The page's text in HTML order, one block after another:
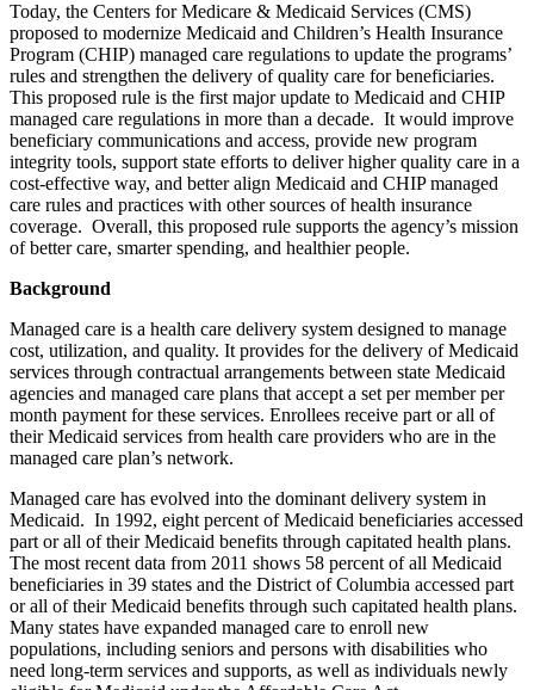
Today, the Centers for Medicare & Medicaid Services (CMS)
proposed to modernize Medicaid and Children’s Health Insurance
Program (CHIP) managed care regulations to update the programs’
rules and strengthen the delivery of quality care for beneficiaries.
This proposed rule is the first major update to Medicaid and CHIP
managed care regulations in more than a decade. It would improve
beneficiary communications and access, provide new program
integrity tools, support state efforts to deliver higher quality care in a
cost-effective way, and better align Medicaid and CHIP managed
care rules and practices with other sources of health insurance
coverage. Overall, this proposed rule supports the agency’s mission
of better care, smarter spending, and healthier people.
Background
Managed care is a health care delivery system designed to manage
cost, utilization, and quality. It provides for the delivery of Medicaid
services through contractual arrangements between state Medicaid
agencies and managed care plans that accept a set per member per
month payment for these services. Enrollees receive part or all of
their Medicaid services from health care providers who are in the
managed care plan’s network.
Managed care has evolved into the dominant delivery system in
Medicaid. In 1992, eight percent of Medicaid beneficiaries accessed
part or all of their Medicaid benefits through capitated health plans.
The most recent data from 2011 shows 58 percent of all Medicaid
beneficiaries in 39 states and the District of Columbia accessed part
or all of their Medicaid benefits through such capitated health plans.
Many states have expanded managed care to enroll new
populations, including seniors and persons with disabilities who
need long-term services and supports, as well as individuals newly